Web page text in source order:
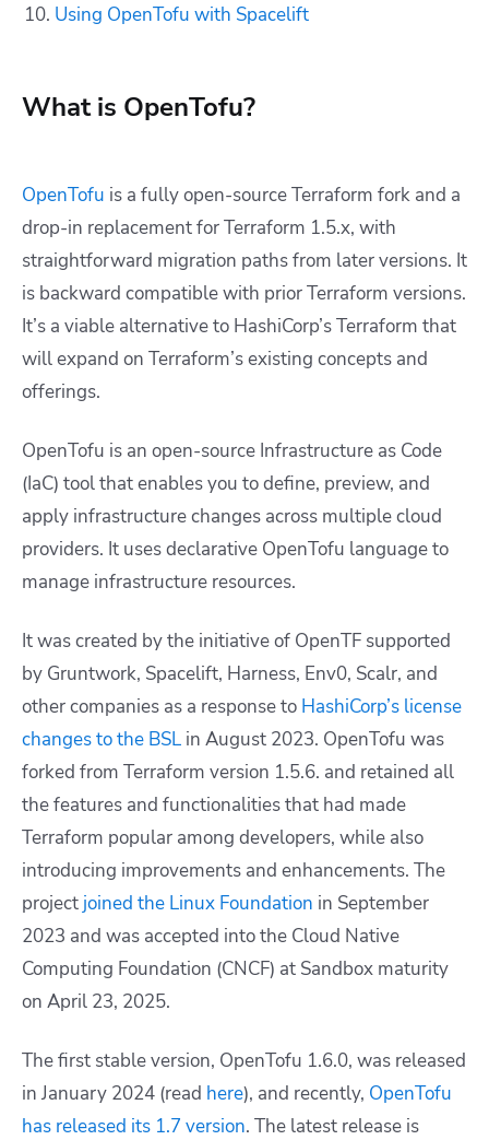
Using OpenTofu with Spacelift
What is OpenTofu?
OpenTofu is a fully open-source Terraform fork and a
drop-in replacement for Terraform 1.5.x, with
straightforward migration paths from later versions. It
is backward compatible with prior Terraform versions.
It’s a viable alternative to HashiCorp’s Terraform that
will expand on Terraform’s existing concepts and
offerings.
OpenTofu is an open-source Infrastructure as Code
(IaC) tool that enables you to define, preview, and
apply infrastructure changes across multiple cloud
providers. It uses declarative OpenTofu language to
manage infrastructure resources.
It was created by the initiative of OpenTF supported
by Gruntwork, Spacelift, Harness, Env0, Scalr, and
other companies as a response to HashiCorp’s license
changes to the BSL in August 2023. OpenTofu was
forked from Terraform version 1.5.6. and retained all
the features and functionalities that had made
Terraform popular among developers, while also
introducing improvements and enhancements. The
project joined the Linux Foundation in September
2023 and was accepted into the Cloud Native
Computing Foundation (CNCF) at Sandbox maturity
on April 23, 2025.
The first stable version, OpenTofu 1.6.0, was released
in January 2024 (read here), and recently, OpenTofu
has released its 1.7 version. The latest release is